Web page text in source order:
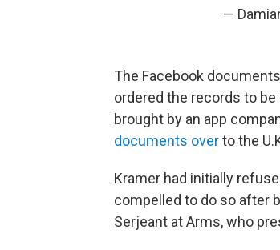
—
The Facebook
ordered the records to be
brought by an app
documents overto the
Kramer had initially
compelled to do so after
Serjeant at Arms, who